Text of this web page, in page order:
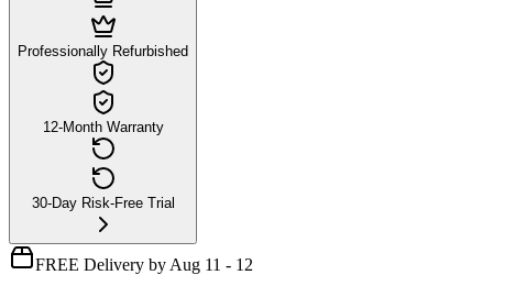
Professionally Refurbished
12-Month Warranty
30-Day Risk-Free Trial
FREE Delivery by Aug 11 - 12